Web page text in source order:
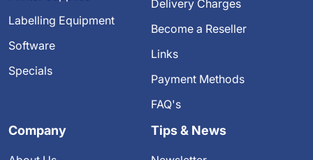
Labelling Equipment
Software
Specials
Delivery Charges
Become a Reseller
Links
Payment Methods
FAQ's
Company Tips & News